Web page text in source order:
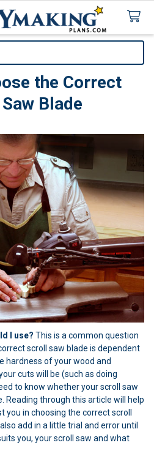
the Correct
Blade
I use? This is a common question
scroll saw blade is dependent
hardness of your wood and
cuts will be (such as doing
to know whether your scroll saw
Reading through this article will help
in choosing the correct scroll
add in a little trial and error until
you, your scroll saw and what